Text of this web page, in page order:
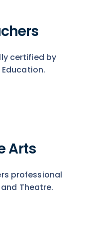
certified by
Arts
professional
Theatre.